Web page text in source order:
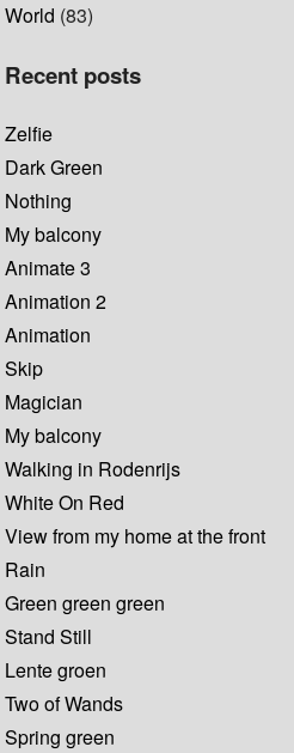
World (83)
Recent posts
Zelfie
Dark Green
Nothing
My balcony
Animate 3
Animation 2
Animation
Skip
Magician
My balcony
Walking in Rodenrijs
White On Red
View from my home at the front
Rain
Green green green
Stand Still
Lente groen
Two of Wands
Spring green